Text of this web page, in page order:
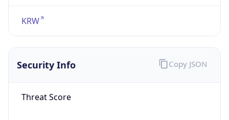
KRW
Security Info
Threat Score
Copy JSON